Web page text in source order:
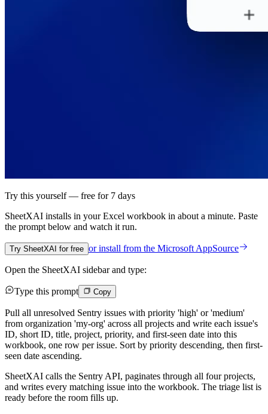
Try this yourself — free for 7 days
SheetXAI installs in yourExcel workbook in about a minute. Paste
the prompt below and watch it run.
Try SheetXAI for free or install from the Microsoft AppSource
Open the SheetXAI sidebar and type:
Type this prompt Copy
Pull all unresolved Sentry issues with priority 'high' or 'medium'
from organization 'my-org' across all projects and write each issue's
ID, short ID, title, project, priority, and first-seen date into this
workbook, one row per issue. Sort by priority descending, then first-
seen date ascending.
SheetXAI calls the Sentry API, paginates through all four projects,
and writes every matching issue into the workbook. The triage list is
ready before the room fills up.